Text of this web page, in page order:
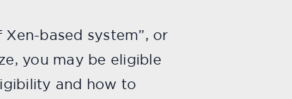
based system”, or
you may be eligible
and how to